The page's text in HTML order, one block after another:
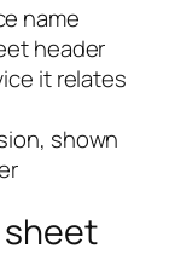
name
header
it relates
shown